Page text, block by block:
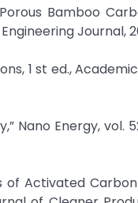
Bamboo
Journal,
1 st ed.,
Nano Energy, vol.
of Activated